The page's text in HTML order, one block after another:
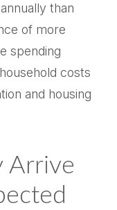
than
of more
spending
costs
and housing
Arrive